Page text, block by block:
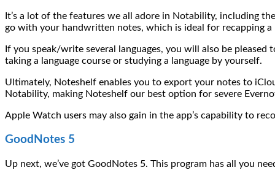
It’s a lot of the features we all adore in Notability, including
go with your handwritten notes, which is ideal for recapping a
If you speak/write several languages, you will also be
taking a language course or studying a language by yourself.
Ultimately, Noteshelf enables you to export your notes to
Notability, making Noteshelf our best option for severe
Apple Watch users may also gain in the app’s capability to
GoodNotes 5
Up next, we’ve got GoodNotes 5. This program has all you